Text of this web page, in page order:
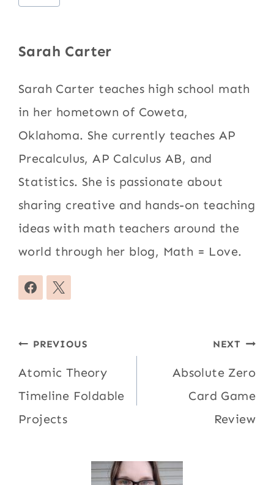
Tags:
Sarah Carter
Sarah Carter teaches high school math
in her hometown of Coweta,
Oklahoma. She currently teaches AP
Precalculus, AP Calculus AB, and
Statistics. She is passionate about
sharing creative and hands-on teaching
ideas with math teachers around the
world through her blog, Math = Love.
Post
navigation
PREVIOUS
Atomic Theory
Timeline Foldable
Projects
NEXT
Absolute Zero
Card Game
Review